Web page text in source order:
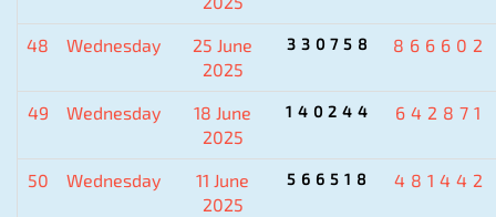
48 Wednesday
25 June
2025
330758 866602
49 Wednesday
18 June
2025
140244 642871
50 Wednesday
11 June
2025
566518 481442